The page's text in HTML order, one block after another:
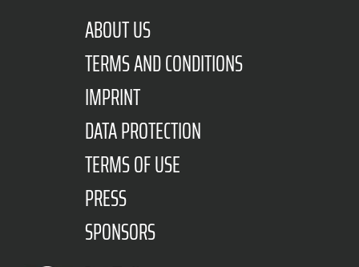
ABOUT US
TERMS AND CONDITIONS
IMPRINT
DATA PROTECTION
TERMS OF USE
PRESS
SPONSORS